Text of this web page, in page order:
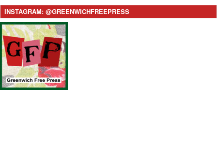
INSTAGRAM: @GREENWICHFREEPRESS